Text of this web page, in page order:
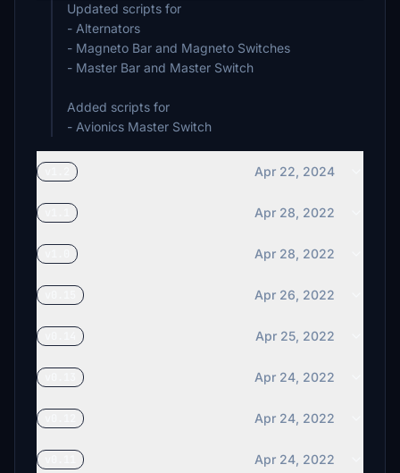
Updated scripts for
- Alternators
- Magneto Bar and Magneto Switches
- Master Bar and Master Switch
Added scripts for
- Avionics Master Switch
Apr 22, 2024
Apr 28, 2022
Apr 28, 2022
Apr 26, 2022
Apr 25, 2022
Apr 24, 2022
Apr 24, 2022
Apr 24, 2022